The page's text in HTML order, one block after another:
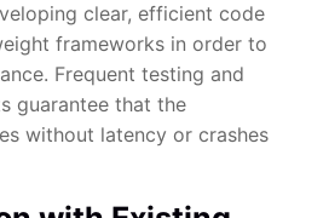
clear, efficient code
frameworks in order to
Frequent testing and
guarantee that the
without latency or crashes